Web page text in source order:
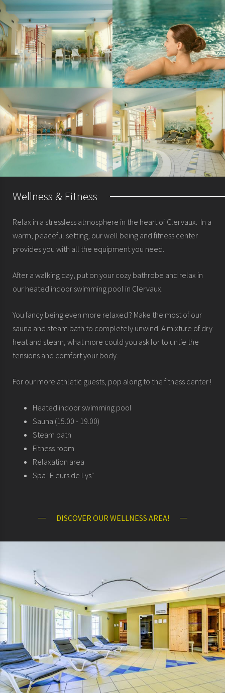
Wellness & Fitness
Relax in a stressless atmosphere in the heart of Clervaux. In a
warm, peaceful setting, our well being and fitness center
provides you with all the equipment you need.
After a walking day, put on your cozy bathrobe and relax in
our heated indoor swimming pool in Clervaux.
You fancy being even more relaxed ? Make the most of our
sauna and steam bath to completely unwind. A mixture of dry
heat and steam, what more could you ask for to untie the
tensions and comfort your body.
For our more athletic guests, pop along to the fitness center !
Heated indoor swimming pool
Sauna (15.00 - 19.00)
Steam bath
Fitness room
Relaxation area
Spa "Fleurs de Lys"
DISCOVER OUR WELLNESS AREA!